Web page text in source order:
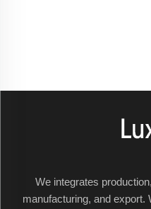
We integrates
manufacturing, and export.